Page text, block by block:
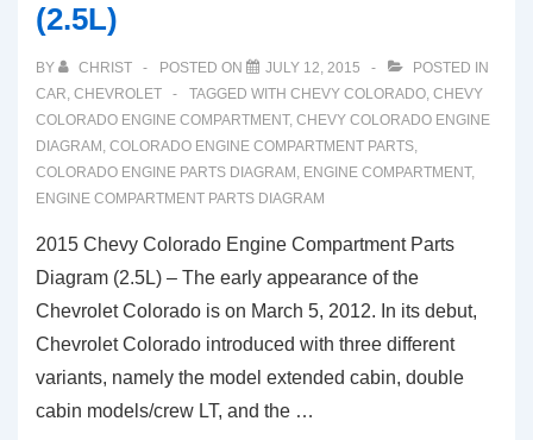
(2.5L)
BY CHRIST POSTED ON JULY 12, 2015
POSTED IN
CAR, CHEVROLET TAGGED WITH CHEVY COLORADO, CHEVY
COLORADO ENGINE COMPARTMENT, CHEVY COLORADO ENGINE
DIAGRAM , COLORADO ENGINE COMPARTMENT PARTS,
COLORADO ENGINE PARTS DIAGRAM , ENGINE COMPARTMENT,
ENGINE COMPARTMENT PARTS DIAGRAM
2015 Chevy Colorado Engine Compartment Parts
Diagram (2.5L) – The early appearance of the
Chevrolet Colorado is on March 5, 2012. In its debut,
Chevrolet Colorado introduced with three different
variants, namely the model extended cabin, double
cabin models/crew LT, and the …